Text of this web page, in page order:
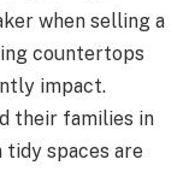
when selling a
countertops
impact.
their families in
tidy spaces are